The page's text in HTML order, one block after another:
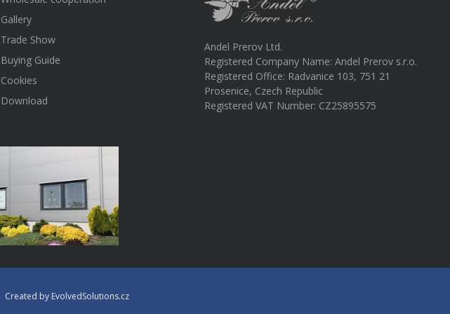
Gallery
Trade Show
Buying Guide
Cookies
Download
Andel Prerov Ltd.
Registered Company Name: Andel Prerov s.r.o.
Registered Office: Radvanice 103, 751 21
Prosenice, Czech Republic
Registered VAT Number: CZ25895575
Created by EvolvedSolutions.cz